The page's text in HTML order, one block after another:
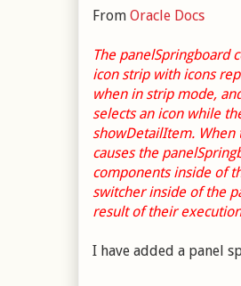
From Oracle Docs
The panelSpringboard
icon strip with icons
when in strip mode,
selects an icon while
showDetailItem. When
causes the
components inside of
switcher inside of the
result of their execution
I have added a panel